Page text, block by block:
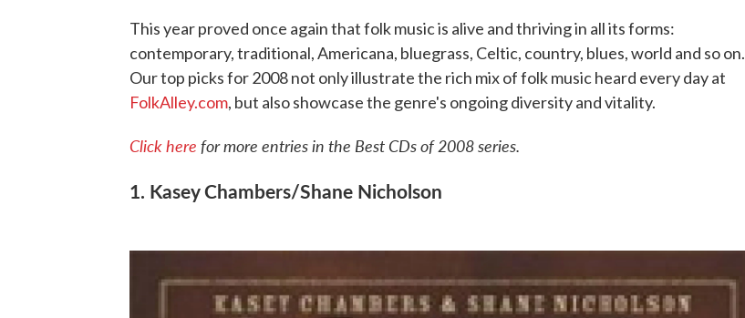
b
o
o
t
This year proved once again that folk music is alive and thriving in all its forms:
contemporary, traditional, Americana, bluegrass, Celtic, country, blues, world and so on.
Our top picks for 2008 not only illustrate the rich mix of folk music heard every day at
FolkAlley.com, but also showcase the genre's ongoing diversity and vitality.
Click here for more entries in the Best CDs of 2008 series.
1. Kasey Chambers/Shane Nicholson